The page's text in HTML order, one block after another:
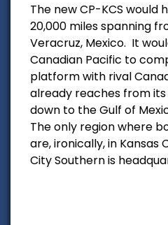
The new CP-KCS would
20,000 miles spanning
Veracruz, Mexico. It
Canadian Pacific to
platform with rival
already reaches from
down to the Gulf of
The only region where
are, ironically, in Kansas
City Southern is